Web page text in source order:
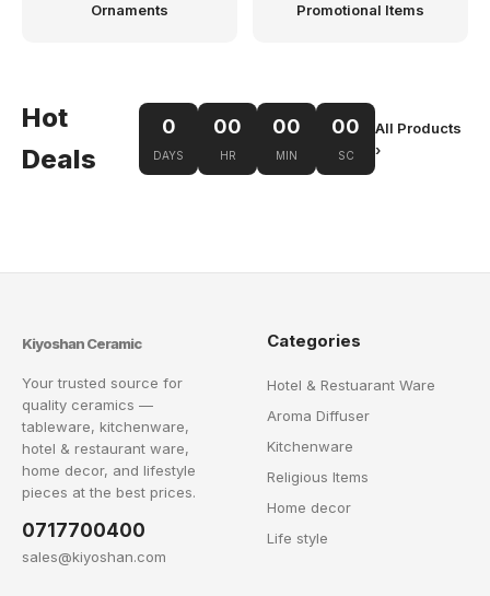
Ornaments Promotional Items
Hot
Deals
0
DAYS
00
HR
00
MIN
00
SC
All Products
›
Kiyoshan Ceramic
Your trusted source for
quality ceramics —
tableware, kitchenware,
hotel & restaurant ware,
home decor, and lifestyle
pieces at the best prices.
0717700400
sales@kiyoshan.com
Categories
Hotel & Restuarant Ware
Aroma Diffuser
Kitchenware
Religious Items
Home decor
Life style